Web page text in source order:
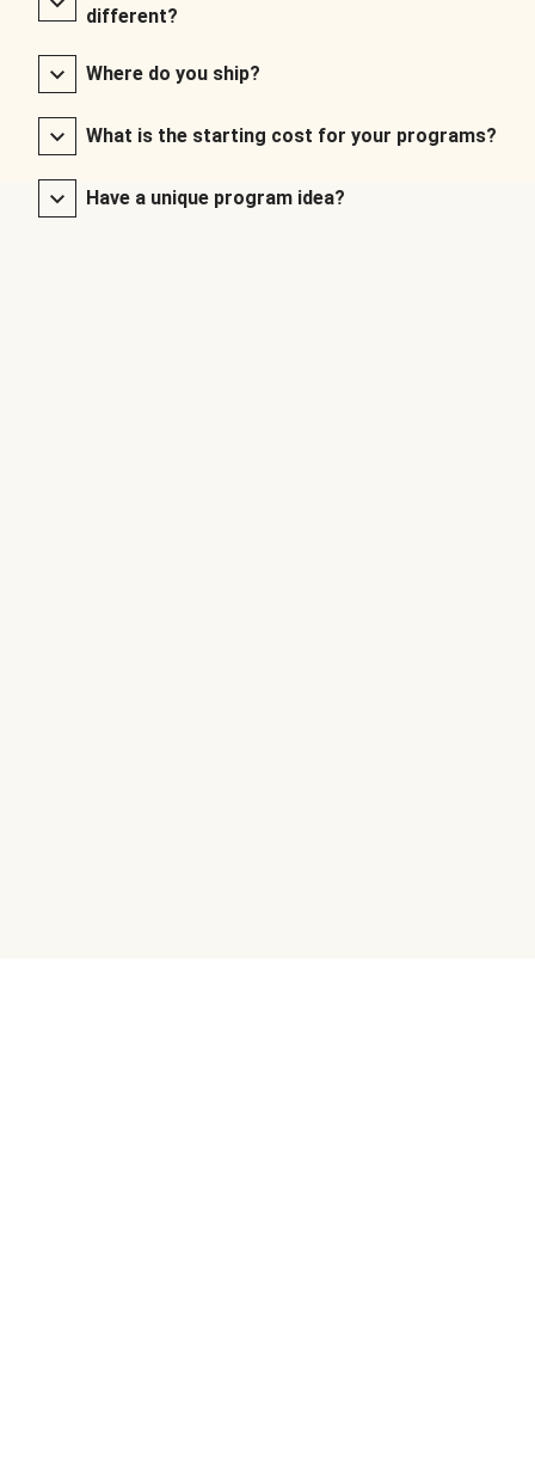
different?
Where do you ship?
What is the starting cost for your programs?
Have a unique program idea?